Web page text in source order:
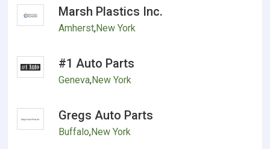
Marsh Plastics Inc.
Amherst,New York
#1 Auto Parts
Geneva,New York
Gregs Auto Parts
Buffalo,New York